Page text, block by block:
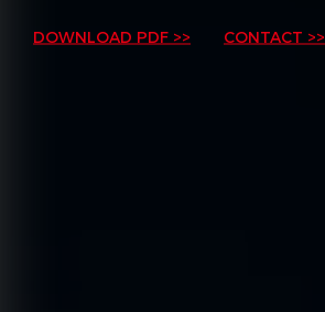
DOWNLOAD PDF >> CONTACT >>